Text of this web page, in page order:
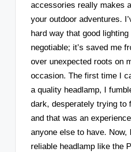
accessories really makes
your outdoor adventures.
hard way that good lighting
negotiable; it’s saved me
over unexpected roots on
occasion. The first time I
a quality headlamp, I
dark, desperately trying to
and that was an
anyone else to have.
reliable headlamp like the